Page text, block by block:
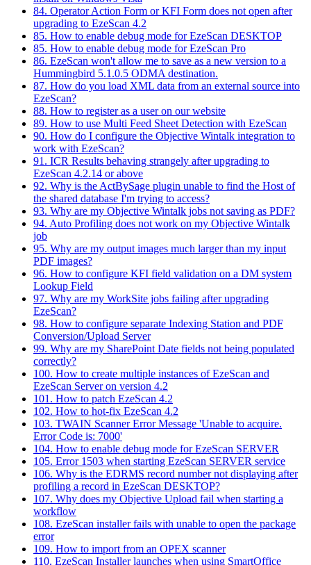
84. Operator Action Form or KFI Form does not open after
upgrading to EzeScan 4.2
85. How to enable debug mode for EzeScan DESKTOP
85. How to enable debug mode for EzeScan Pro
86. EzeScan won't allow me to save as a new version to a
Hummingbird 5.1.0.5 ODMA destination.
87. How do you load XML data from an external source into
EzeScan?
88. How to register as a user on our website
89. How to use Multi Feed Sheet Detection with EzeScan
90. How do I configure the Objective Wintalk integration to
work with EzeScan?
91. ICR Results behaving strangely after upgrading to
EzeScan 4.2.14 or above
92. Why is the ActBySage plugin unable to find the Host of
the shared database I'm trying to access?
93. Why are my Objective Wintalk jobs not saving as PDF?
94. Auto Profiling does not work on my Objective Wintalk
job
95. Why are my output images much larger than my input
PDF images?
96. How to configure KFI field validation on a DM system
Lookup Field
97. Why are my WorkSite jobs failing after upgrading
EzeScan?
98. How to configure separate Indexing Station and PDF
Conversion/Upload Server
99. Why are my SharePoint Date fields not being populated
correctly?
100. How to create multiple instances of EzeScan and
EzeScan Server on version 4.2
101. How to patch EzeScan 4.2
102. How to hot-fix EzeScan 4.2
103. TWAIN Scanner Error Message 'Unable to acquire.
Error Code is: 7000'
104. How to enable debug mode for EzeScan SERVER
105. Error 1503 when starting EzeScan SERVER service
106. Why is the EDRMS record number not displaying after
profiling a record in EzeScan DESKTOP?
107. Why does my Objective Upload fail when starting a
workflow
108. EzeScan installer fails with unable to open the package
error
109. How to import from an OPEX scanner
110. EzeScan Installer launches when using SmartOffice